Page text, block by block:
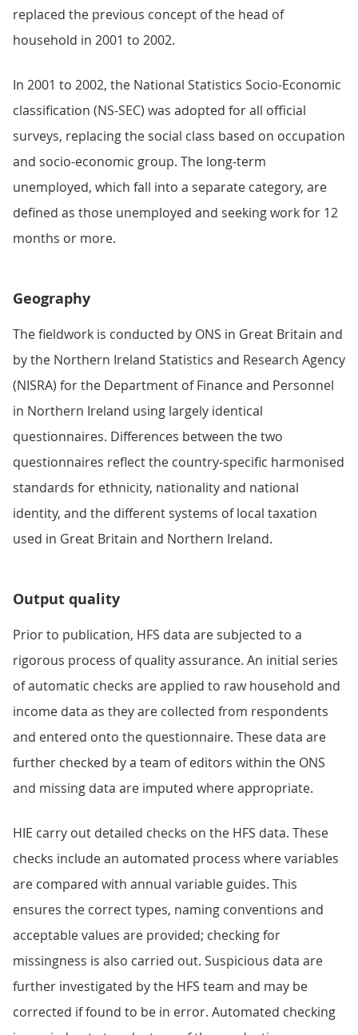
replaced the previous concept of the head of
household in 2001 to 2002.
In 2001 to 2002, the National Statistics Socio-Economic
classification (NS-SEC) was adopted for all official
surveys, replacing the social class based on occupation
and socio-economic group. The long-term
unemployed, which fall into a separate category, are
defined as those unemployed and seeking work for 12
months or more.
Geography
The fieldwork is conducted by ONS in Great Britain and
by the Northern Ireland Statistics and Research Agency
(NISRA) for the Department of Finance and Personnel
in Northern Ireland using largely identical
questionnaires. Differences between the two
questionnaires reflect the country-specific harmonised
standards for ethnicity, nationality and national
identity, and the different systems of local taxation
used in Great Britain and Northern Ireland.
Output quality
Prior to publication, HFS data are subjected to a
rigorous process of quality assurance. An initial series
of automatic checks are applied to raw household and
income data as they are collected from respondents
and entered onto the questionnaire. These data are
further checked by a team of editors within the ONS
and missing data are imputed where appropriate.
HIE carry out detailed checks on the HFS data. These
checks include an automated process where variables
are compared with annual variable guides. This
ensures the correct types, naming conventions and
acceptable values are provided; checking for
missingness is also carried out. Suspicious data are
further investigated by the HFS team and may be
corrected if found to be in error. Automated checking